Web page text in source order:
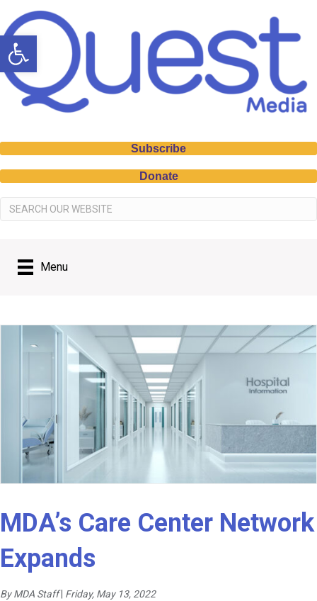
Open toolbar
Subscribe
Donate
Menu
MDA’s Care Center Network
Expands
By MDA Staff Friday, May 13, 2022